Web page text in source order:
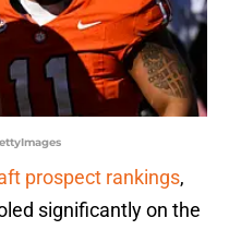
prospect rankings,
significantly on the